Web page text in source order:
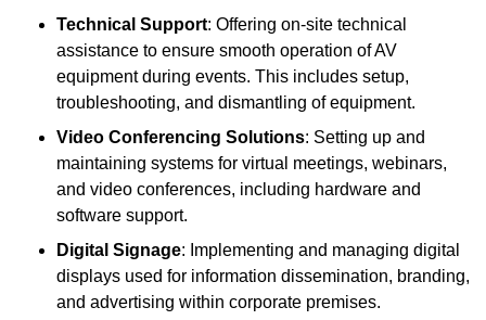
Technical Support: Offering on-site technical
assistance to ensure smooth operation of AV
equipment during events. This includes setup,
troubleshooting, and dismantling of equipment.
Video Conferencing Solutions: Setting up and
maintaining systems for virtual meetings, webinars,
and video conferences, including hardware and
software support.
Digital Signage: Implementing and managing digital
displays used for information dissemination, branding,
and advertising within corporate premises.